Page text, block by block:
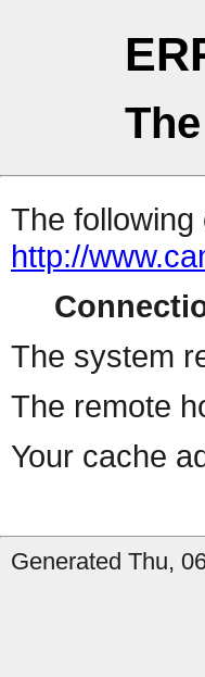
The
http://
The system
The remote
Your cache
Generated Thu,